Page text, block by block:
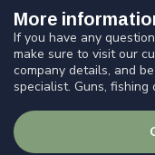
More
If you have any
make sure to visit our
company details, and
specialist. Guns,